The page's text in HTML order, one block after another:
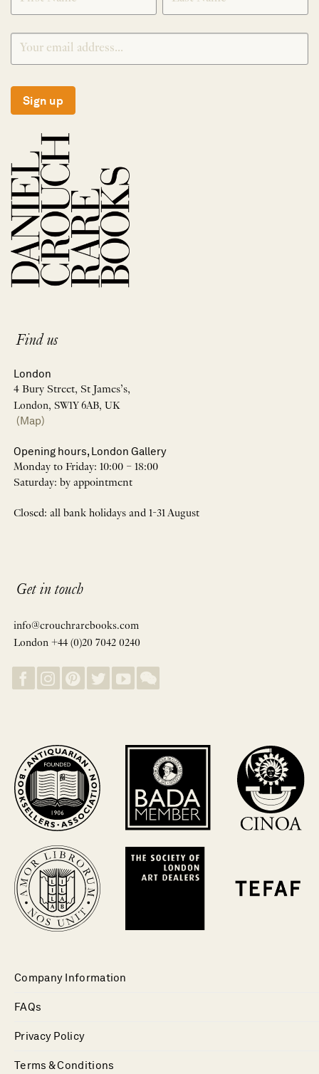
Sign up
Find us
London
4 Bury Street, St James’s,
London, SW1Y 6AB, UK
(Map)
Opening hours, London Gallery
Monday to Friday: 10:00 – 18:00
Saturday: by appointment
Closed: all bank holidays and 1-31 August
Get in touch
info@crouchrarebooks.com
London +44 (0)20 7042 0240
Company Information
FAQs
Privacy Policy
Terms & Conditions